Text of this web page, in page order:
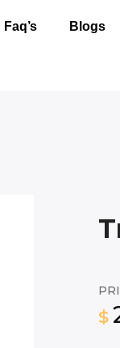
Faq’s Blogs
$